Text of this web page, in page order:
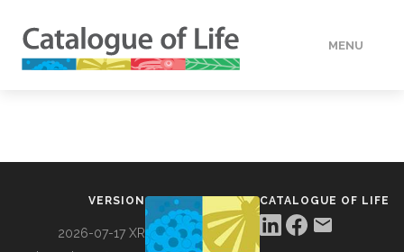
MENU
VERSION
2026-07-17 XR
CATALOGUE OF LIFE